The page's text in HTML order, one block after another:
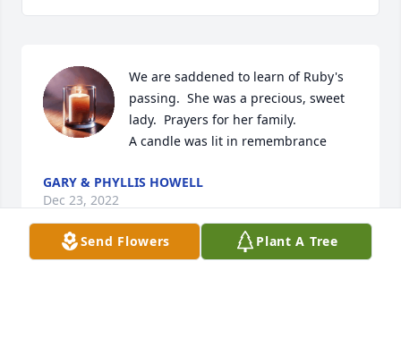
We are saddened to learn of Ruby's
passing.  She was a precious, sweet
lady.  Prayers for her family.
A candle was lit in remembrance
GARY & PHYLLIS HOWELL
Dec 23, 2022
Send Flowers Plant A Tree